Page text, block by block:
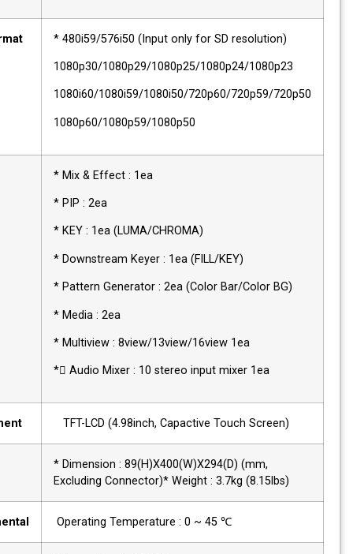
Video Format
* 480i59/576i50 (Input only for SD resolution)
1080p30/1080p29/1080p25/1080p24/
1080i60/1080i59/1080i50/720p60/720p59/
1080p60/1080p59/1080p50
* Mix & Effect : 1ea
* KEY : 1ea (LUMA/CHROMA)
* Downstream Keyer : 1ea (FILL/KEY)
* Pattern Generator : 2ea (Color Bar/Color
* Media : 2ea
* Multiview : 8view/13view/16view 1ea
* Audio Mixer : 10 stereo input mixer 1ea
Management TFT-LCD (4.98inch, Capactive Touch Screen)
Physical
* Dimension : 89(H)X400(W)X294(D) (mm,
Excluding Connector)* Weight : 3.7kg (8.15lbs)
Environmental Operating Temperature : 0 ~ 45 ℃